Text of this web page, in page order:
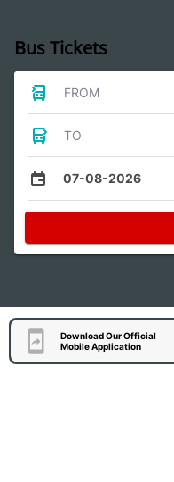
Bus Tickets
FROM
TO
07-08-2026
Download Our Official
Mobile Application